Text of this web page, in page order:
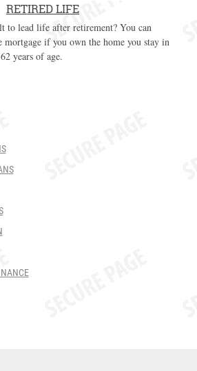
RETIRED LIFE
lead life after retirement? You can
mortgage if you own the home you stay in
years of age.